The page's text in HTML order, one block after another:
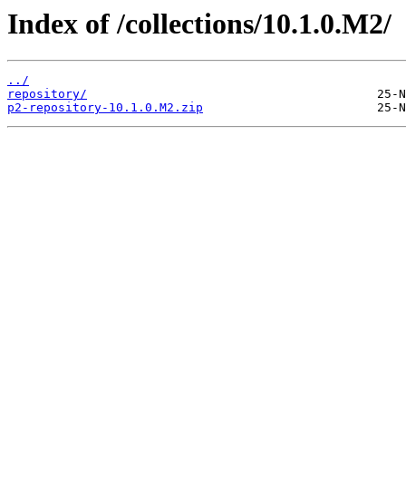
Index of /collections/10.1.0.M2/
../
repository/
p2-repository-10.1.0.M2.zip